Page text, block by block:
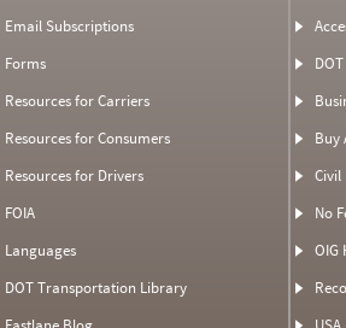
Email Subscriptions
Forms
Resources for Carriers
Resources for Consumers
Resources for Drivers
FOIA
Languages
DOT Transportation Library
Buy
Civil
No
OIG